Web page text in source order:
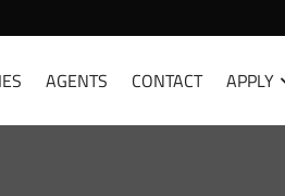
AGENTS CONTACT APPLY